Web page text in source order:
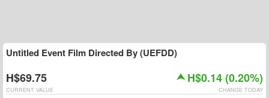
Untitled Event Film Directed By (UEFDD)
H$69.75 H$0.14 (0.20%)
CHANGE TODAY
CURRENT VALUE